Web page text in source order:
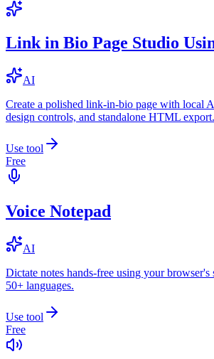
Link in Bio Page Studio
AI
Create a polished link-in-bio page with local
design controls, and standalone HTML export.
Use tool
Free
Voice Notepad
AI
Dictate notes hands-free using your browser's
50+ languages.
Use tool
Free